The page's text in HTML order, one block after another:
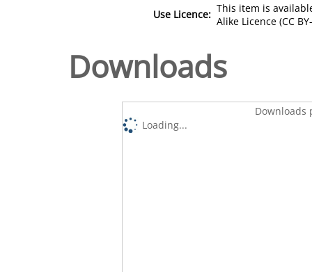
Use Licence: This item is
Alike Licence (CC
Downloads
Downloads
Loading...